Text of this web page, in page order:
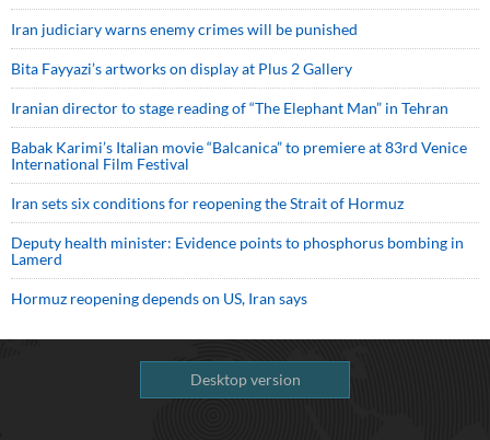
Iran judiciary warns enemy crimes will be punished
Bita Fayyazi’s artworks on display at Plus 2 Gallery
Iranian director to stage reading of “The Elephant Man” in Tehran
Babak Karimi’s Italian movie “Balcanica” to premiere at 83rd Venice
International Film Festival
Iran sets six conditions for reopening the Strait of Hormuz
Deputy health minister: Evidence points to phosphorus bombing in
Lamerd
Hormuz reopening depends on US, Iran says
Desktop version